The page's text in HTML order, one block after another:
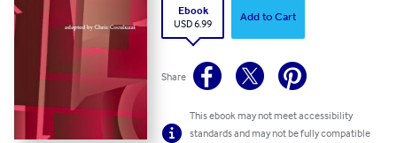
Ebook
USD 6.99
Add to Cart
Share
This ebook may not meet accessibility
standards and may not be fully compatible